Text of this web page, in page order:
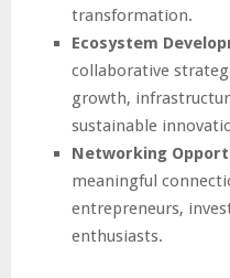
transformation.
Ecosystem
collaborative
growth,
sustainable
Networking
meaningful
entrepreneurs,
enthusiasts.